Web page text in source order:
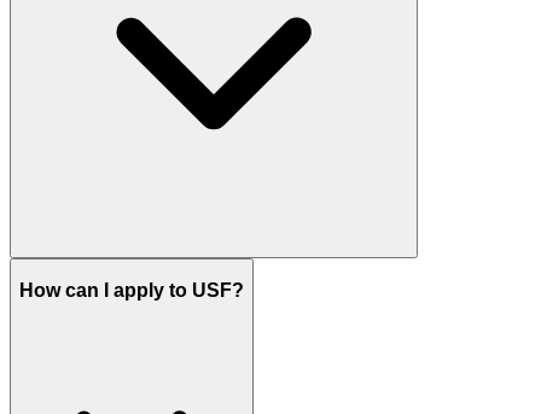
How can I apply to USF?